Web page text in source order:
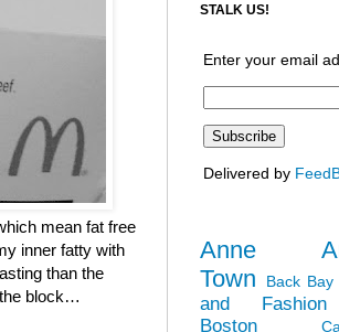
mean fat free
inner fatty with
than the
the block…
STALK US!
Enter your email
Delivered by
Anne
Town
Back Bay
and Fashion
Boston